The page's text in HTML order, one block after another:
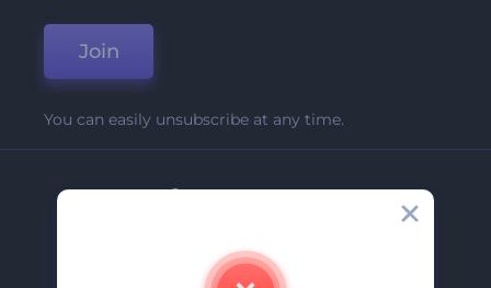
Join
You can easily unsubscribe at any time.
Company
Contact Us